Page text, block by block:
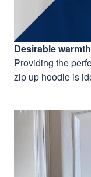
Desirable warmth
Providing the
zip up hoodie is